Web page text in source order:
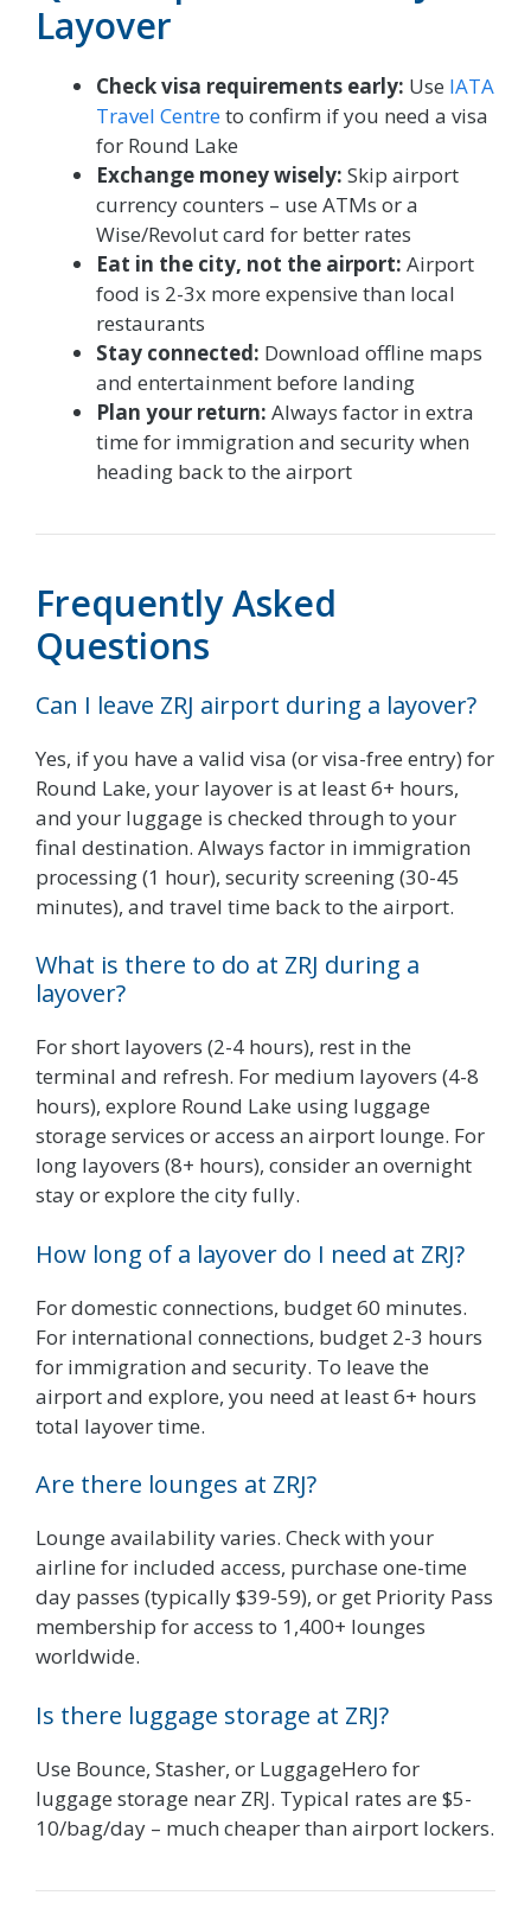
Layover
Check visa requirements early: Use IATA
Travel Centreto confirm if you need a visa
for Round Lake
Exchange money wisely: Skip airport
currency counters – use ATMs or a
Wise/Revolut card for better rates
Eat in the city, not the airport: Airport
food is 2-3x more expensive than local
restaurants
Stay connected: Download offline maps
and entertainment before landing
Plan your return: Always factor in extra
time for immigration and security when
heading back to the airport
Frequently Asked
Questions
Can I leave ZRJ airport during a layover?
Yes, if you have a valid visa (or visa-free entry) for
Round Lake, your layover is at least 6+ hours,
and your luggage is checked through to your
final destination. Always factor in immigration
processing (1 hour), security screening (30-45
minutes), and travel time back to the airport.
What is there to do at ZRJ during a
layover?
For short layovers (2-4 hours), rest in the
terminal and refresh. For medium layovers (4-8
hours), explore Round Lake using luggage
storage services or access an airport lounge. For
long layovers (8+ hours), consider an overnight
stay or explore the city fully.
How long of a layover do I need at ZRJ?
For domestic connections, budget 60 minutes.
For international connections, budget 2-3 hours
for immigration and security. To leave the
airport and explore, you need at least 6+ hours
total layover time.
Are there lounges at ZRJ?
Lounge availability varies. Check with your
airline for included access, purchase one-time
day passes (typically $39-59), or get Priority Pass
membership for access to 1,400+ lounges
worldwide.
Is there luggage storage at ZRJ?
Use Bounce, Stasher, or LuggageHero for
luggage storage near ZRJ. Typical rates are $5-
10/bag/day – much cheaper than airport lockers.